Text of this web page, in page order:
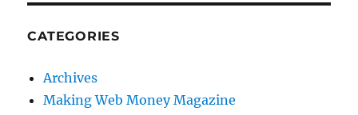
CATEGORIES
Archives
Making Web Money Magazine